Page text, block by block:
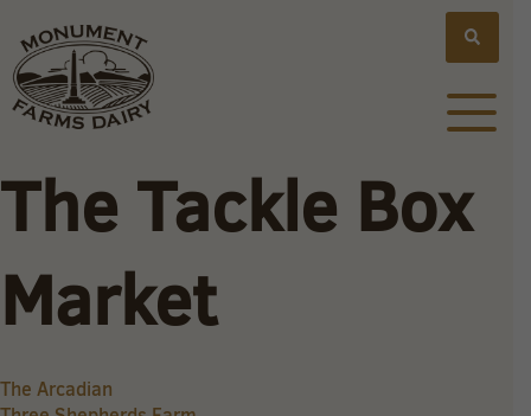
The Tackle Box
Market
The Arcadian